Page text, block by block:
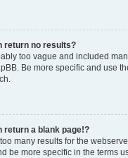
return no results?
too vague and included
Be more specific and use
return a blank page!?
many results for the
be more specific in the terms